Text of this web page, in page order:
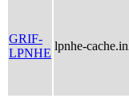
GRIF-
LPNHE
lpnhe-